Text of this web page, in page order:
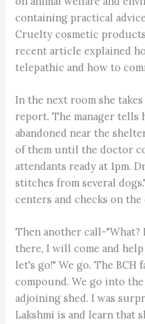
containing practical
Cruelty cosmetic
recent article explained
telepathic and how to
In the next room she
report. The manager tells
abandoned near the
of them until the doctor
attendants ready at 1pm.
stitches from several
centers and checks on
Then another call-"What?
there, I will come and help
let's go!" We go. The BCH
compound. We go into
adjoining shed. I was
Lakshmi is and learn that